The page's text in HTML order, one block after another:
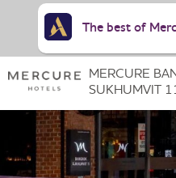
MERCURE
SUKHUMVIT
The best of